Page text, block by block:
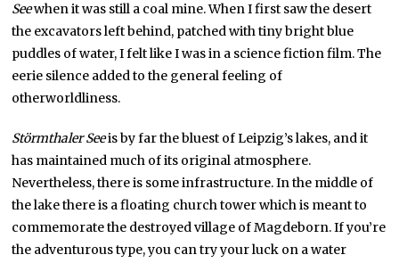
Seewhen it was still a coal mine. When I first saw the desert
the excavators left behind, patched with tiny bright blue
puddles of water, I felt like I was in a science fiction film. The
eerie silence added to the general feeling of
otherworldliness.
Störmthaler Seeis by far the bluest of Leipzig’s lakes, and it
has maintained much of its original atmosphere.
Nevertheless, there is some infrastructure. In the middle of
the lake there is a floating church tower which is meant to
commemorate the destroyed village of Magdeborn. If you’re
the adventurous type, you can try your luck on a water